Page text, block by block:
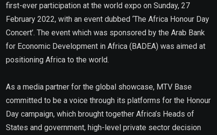
first-ever participation at the world expo on Sunday, 27
February 2022, with an event dubbed ‘The Africa Honour Day
Concert’. The event which was sponsored by the Arab Bank
for Economic Development in Africa (BADEA) was aimed at
positioning Africa to the world.
As a media partner for the global showcase, MTV Base
committed to be a voice through its platforms for the Honour
Day campaign, which brought together Africa’s Heads of
States and government, high-level private sector decision